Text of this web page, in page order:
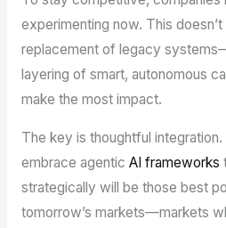
experimenting now. This
replacement of legacy
layering of smart, autonomous
make the most impact.
The key is thoughtful
embrace agentic AI frameworks
strategically will be those best
tomorrow’s markets—markets